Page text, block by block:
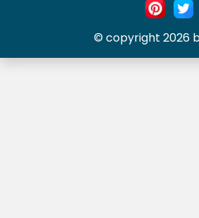
© copyright 2026